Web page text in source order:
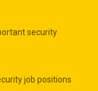
security
job positions